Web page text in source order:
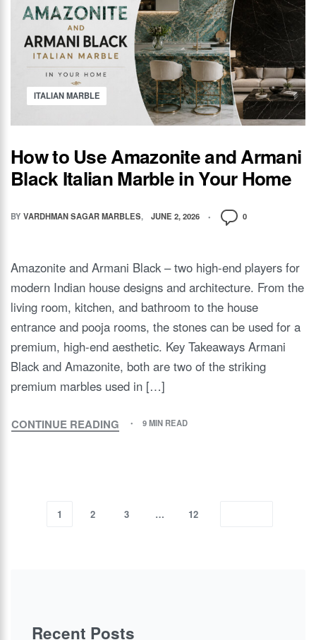
ITALIAN MARBLE
How to Use Amazonite and Armani
Black Italian Marble in Your Home
BY VARDHMAN SAGAR MARBLES JUNE 2, 2026 0
Amazonite and Armani Black – two high-end players for
modern Indian house designs and architecture. From the
living room, kitchen, and bathroom to the house
entrance and pooja rooms, the stones can be used for a
premium, high-end aesthetic. Key Takeaways Armani
Black and Amazonite, both are two of the striking
premium marbles used in […]
CONTINUE READING 9 MIN READ
1 2 3 … 12
Recent Posts